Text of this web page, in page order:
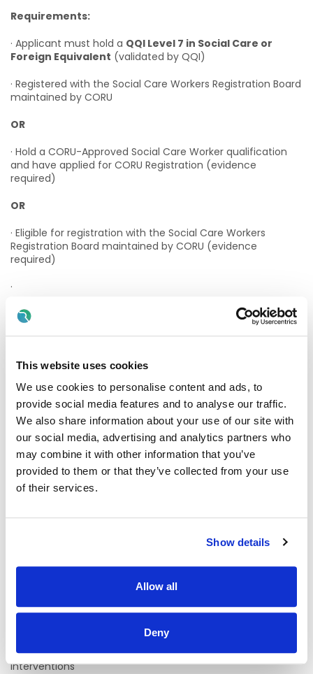
This website uses cookies
We use cookies to personalise content and ads, to
provide social media features and to analyse our traffic.
We also share information about your use of our site with
our social media, advertising and analytics partners who
may combine it with other information that you’ve
provided to them or that they’ve collected from your use
of their services.
Show details
Allow all
Deny
Requirements:
· Applicant must hold a QQI Level 7 in Social Care or
Foreign Equivalent (validated by QQI)
· Registered with the Social Care Workers Registration Board
maintained by CORU
OR
· Hold a CORU-Approved Social Care Worker qualification
and have applied for CORU Registration (evidence
required)
OR
· Eligible for registration with the Social Care Workers
Registration Board maintained by CORU (evidence
required)
·
Applicants must have:
· A team player willing to lone work as well as working as
part of a team.
· A knowledge of the HIQA regulations and standards
· Excellent organisation and communication skills
· Enthusiasm, energy, and creativity
· Can deal with confidential information in a discreet and
· Be flexible to work a variety of rostered shifts over a
· Understanding and experience of therapeutic
interventions